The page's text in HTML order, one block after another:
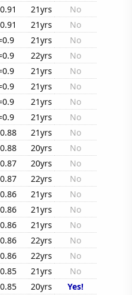
21yrs
No
21yrs
No
21yrs
No
22yrs
No
21yrs
No
21yrs
No
21yrs
No
21yrs
No
21yrs
No
20yrs
No
20yrs
No
22yrs
No
21yrs
No
21yrs
No
21yrs
No
22yrs
No
22yrs
No
21yrs
No
20yrs
Yes!